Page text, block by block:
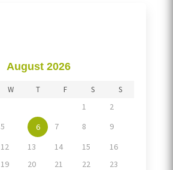
August 2026
W T F S S
1
2
5 6 7 8
9
12 13 14 15
16
19 20 21 22
23